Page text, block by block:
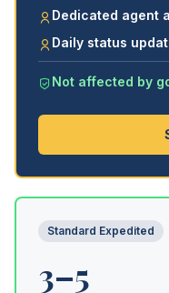
Dedicated agent
Daily status
Not affected by
Standard Expedited
3–5